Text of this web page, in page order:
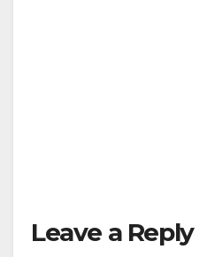
Leave a Reply